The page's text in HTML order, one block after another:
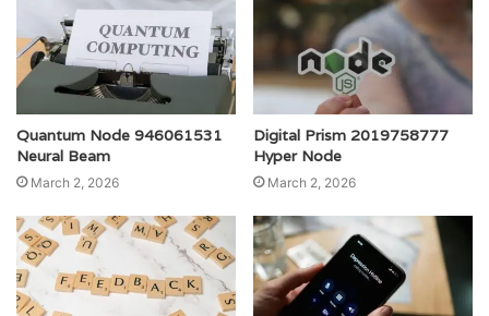
Quantum Node 946061531
Neural Beam
March 2, 2026
Digital Prism 2019758777
Hyper Node
March 2, 2026